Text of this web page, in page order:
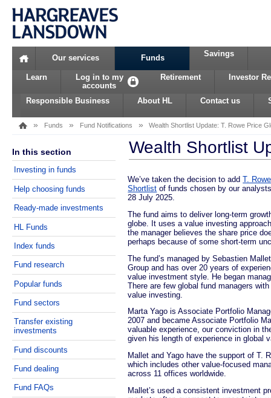
HomeOur services Funds Savings
Learn
Log in to my
accounts
Retirement Investor
Responsible Business About HL Contact us
» Funds » Fund Notifications » Wealth Shortlist Update: T. Rowe Price
In this section
Investing in funds
Help choosing funds
Ready-made investments
HL Funds
Index funds
Fund research
Popular funds
Fund sectors
Transfer existing
investments
Fund discounts
Fund dealing
Fund FAQs
Wealth Shortlist
We’ve taken the decision to addT.
Shortlist of funds chosen by our
28 July 2025.
The fund aims to deliver long-term
globe. It uses a value investing
the manager believes the share price
perhaps because of some short-term
The fund’s managed by Sebastien
Group and has over 20 years of
value investment style. He began
There are few global fund managers
value investing.
Marta Yago is Associate Portfolio
2007 and became Associate Portfolio
valuable experience, our conviction in
given his length of experience in global
Mallet and Yago have the support of T.
which includes other value-focused
across 11 offices worldwide.
Mallet’s used a consistent investment